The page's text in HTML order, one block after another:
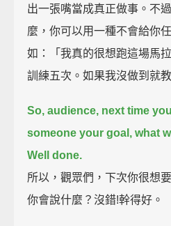
出一張嘴當成真正做事。不
麼，你可以用一種不會給你
如：「我真的很想跑這場馬
訓練五次。如果我沒做到就
So, audience, next time
someone your goal, what
Well done.
所以，觀眾們，下次你很想
你會說什麼？沒錯!幹得好。